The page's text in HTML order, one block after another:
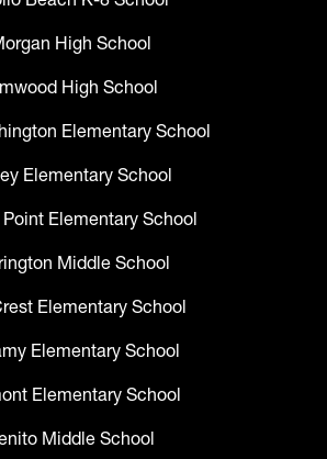
High School
High School
Elementary School
Elementary School
Elementary School
Middle School
Elementary School
Elementary School
Elementary School
Middle School